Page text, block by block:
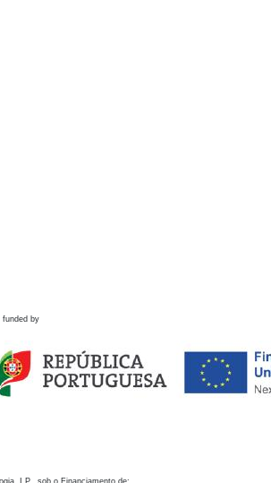
funded by
I.P., sob o Financiamento de: